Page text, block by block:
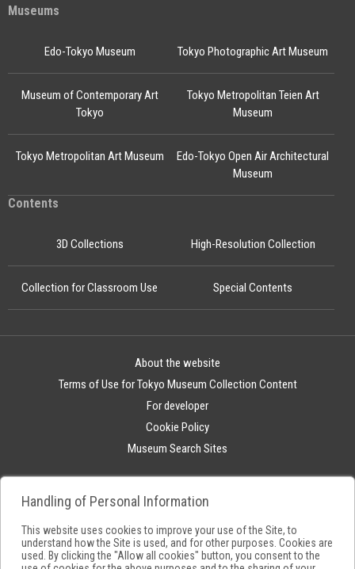
Museums
Edo-Tokyo Museum
Edo-Tokyo Open Air Architectural
Museum
Tokyo Photographic Art Museum
Museum of Contemporary Art
Tokyo
Tokyo Metropolitan Teien Art
Museum
Tokyo Metropolitan Art Museum
Contents
3D Collections High-Resolution Collection
Collection for Classroom Use Special Contents
About the website
Terms of Use for Tokyo Museum Collection Content
For developer
Cookie Policy
Museum Search Sites
Handling of Personal Information
This website uses cookies to improve your use of the Site, to
understand how the Site is used, and for other purposes. Cookies are
used. By clicking the "Allow all cookies" button, you consent to the